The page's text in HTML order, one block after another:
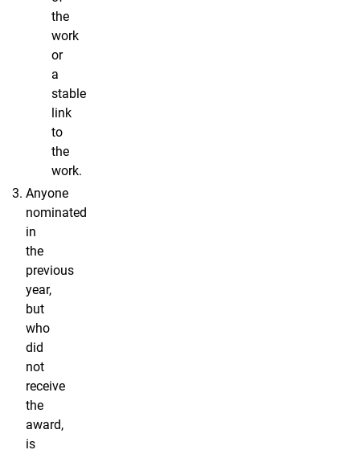
the
work
or
a
stable
link
to
the
work.
Anyone
nominated
in
the
previous
year,
but
who
did
not
receive
the
award,
is